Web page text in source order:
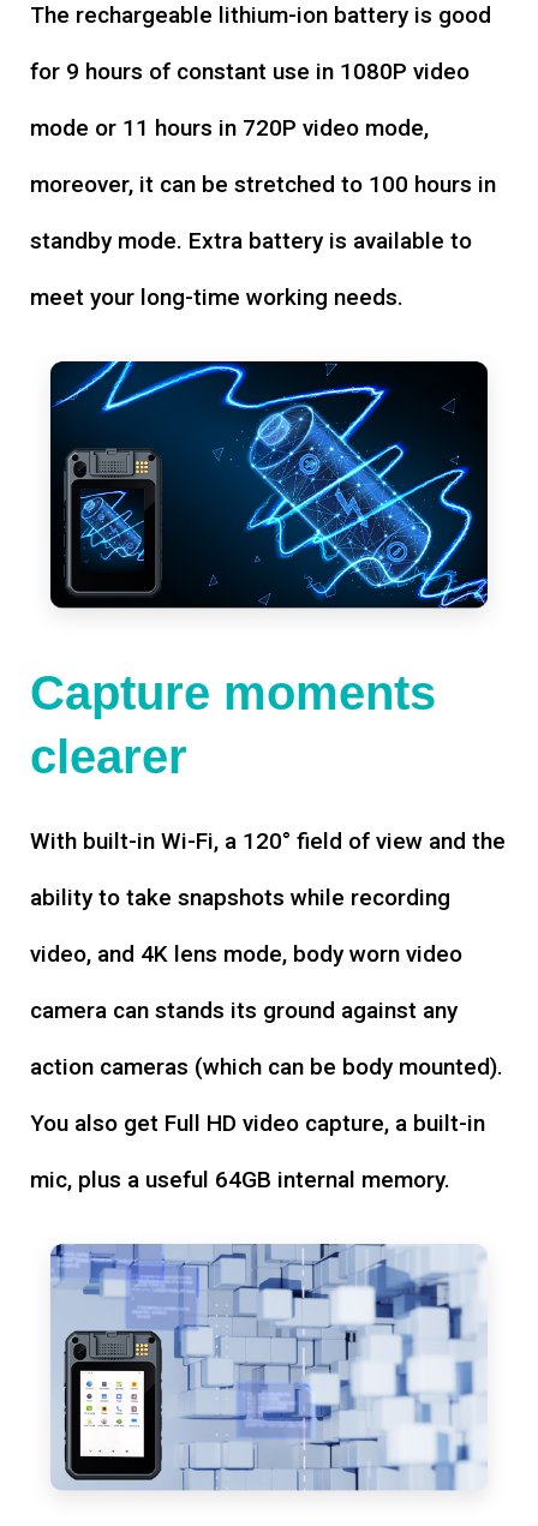
The rechargeable lithium-ion battery is good
for 9 hours of constant use in 1080P video
mode or 11 hours in 720P video mode,
moreover, it can be stretched to 100 hours in
standby mode. Extra battery is available to
meet your long-time working needs.
Capture moments
clearer
With built-in Wi-Fi, a 120° field of view and the
ability to take snapshots while recording
video, and 4K lens mode, body worn video
camera can stands its ground against any
action cameras (which can be body mounted).
You also get Full HD video capture, a built-in
mic, plus a useful 64GB internal memory.